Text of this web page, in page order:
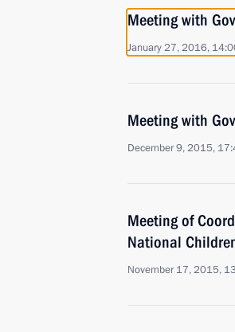
Meeting with
January 27, 2016,
Meeting with
December 9, 2015,
Meeting of
National
November 17, 2015,